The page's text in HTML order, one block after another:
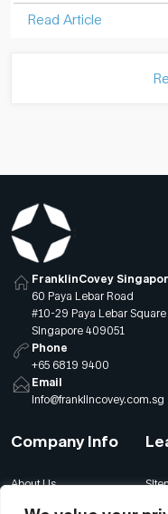
Read Article
FranklinCovey
60 Paya Lebar Road
#10-29 Paya Lebar Square
Singapore 409051
Phone
+65 6819 9400
Email
info@franklincovey.com.sg
Company Info
About Us
Global Offices